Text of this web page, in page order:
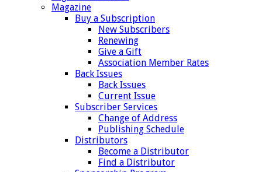
Magazine
Buy a Subscription
New Subscribers
Renewing
Give a Gift
Association Member Rates
Back Issues
Back Issues
Current Issue
Subscriber Services
Change of Address
Publishing Schedule
Distributors
Become a Distributor
Find a Distributor